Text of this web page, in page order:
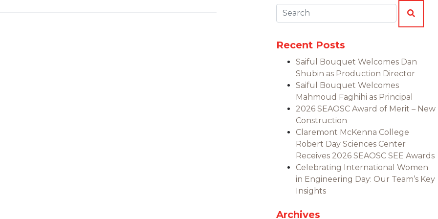
Search:
Recent Posts
Saiful Bouquet Welcomes Dan
Shubin as Production Director
Saiful Bouquet Welcomes
Mahmoud Faghihi as Principal
2026 SEAOSC Award of Merit – New
Construction
Claremont McKenna College
Robert Day Sciences Center
Receives 2026 SEAOSC SEE Awards
Celebrating International Women
in Engineering Day: Our Team’s Key
Insights
Archives